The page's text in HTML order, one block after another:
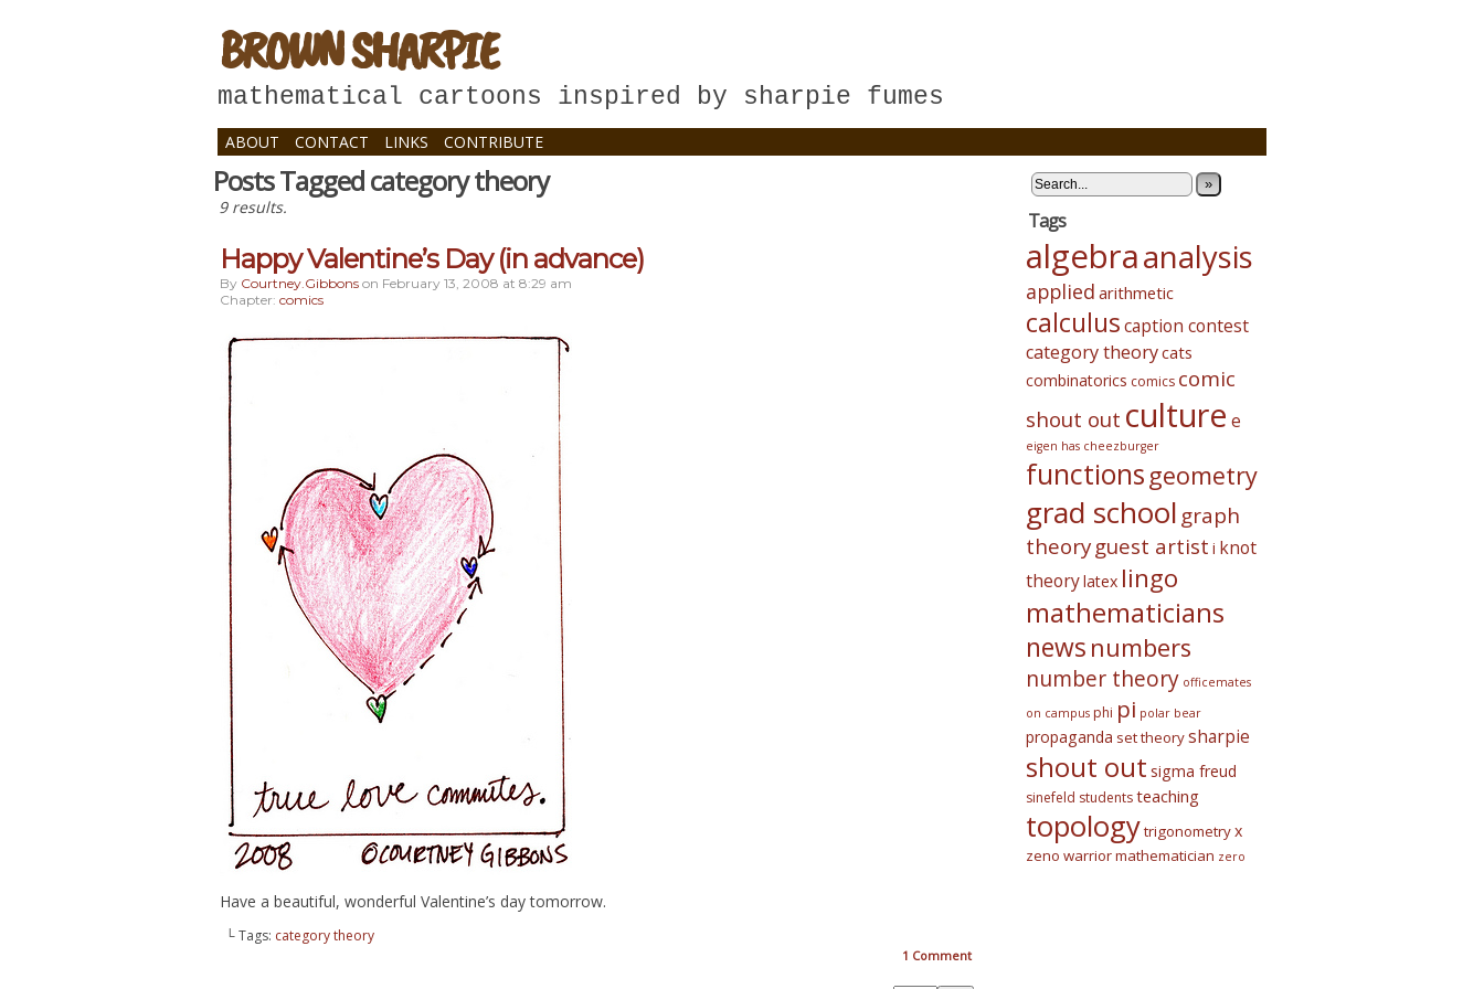
BROWN SHARPIE
mathematical cartoons inspired by sharpie fumes
ABOUT CONTACT LINKS CONTRIBUTE
Posts Tagged category theory
9 results.
Happy Valentine’s Day (in advance)
By Courtney.gibbons on February 13, 2008 at 8:29 am
Chapter: comics
Have a beautiful, wonderful Valentine’s day tomorrow.
└ Tags: category theory
1 Comment
»
Tags
algebraanalysis
applied arithmetic
calculuscaption contest
category theorycats
combinatorics comics comic
shout out culture e
eigen has cheezburger
functions geometry
grad school graph
theory guest artist i knot
theorylatex lingo
mathematicians
news numbers
number theory officemates
on campus phi pi polar bear
propaganda set theorysharpie
shout out sigma freud
sinefeld studentsteaching
topologytrigonometryx
zeno warrior mathematician zero